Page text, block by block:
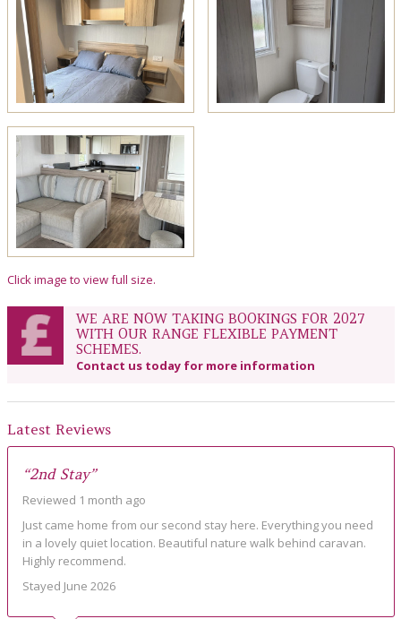
Click image to view full size.
WE ARE NOW TAKING BOOKINGS FOR 2027
WITH OUR RANGE FLEXIBLE PAYMENT
SCHEMES.
Contact us today for more information
Latest Reviews
“2nd Stay”
Reviewed 1 month ago
Just came home from our second stay here. Everything you need
in a lovely quiet location. Beautiful nature walk behind caravan.
Highly recommend.
Stayed June 2026